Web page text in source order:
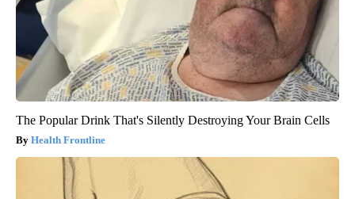
The Popular Drink That's Silently Destroying Your Brain Cells
Health Frontline